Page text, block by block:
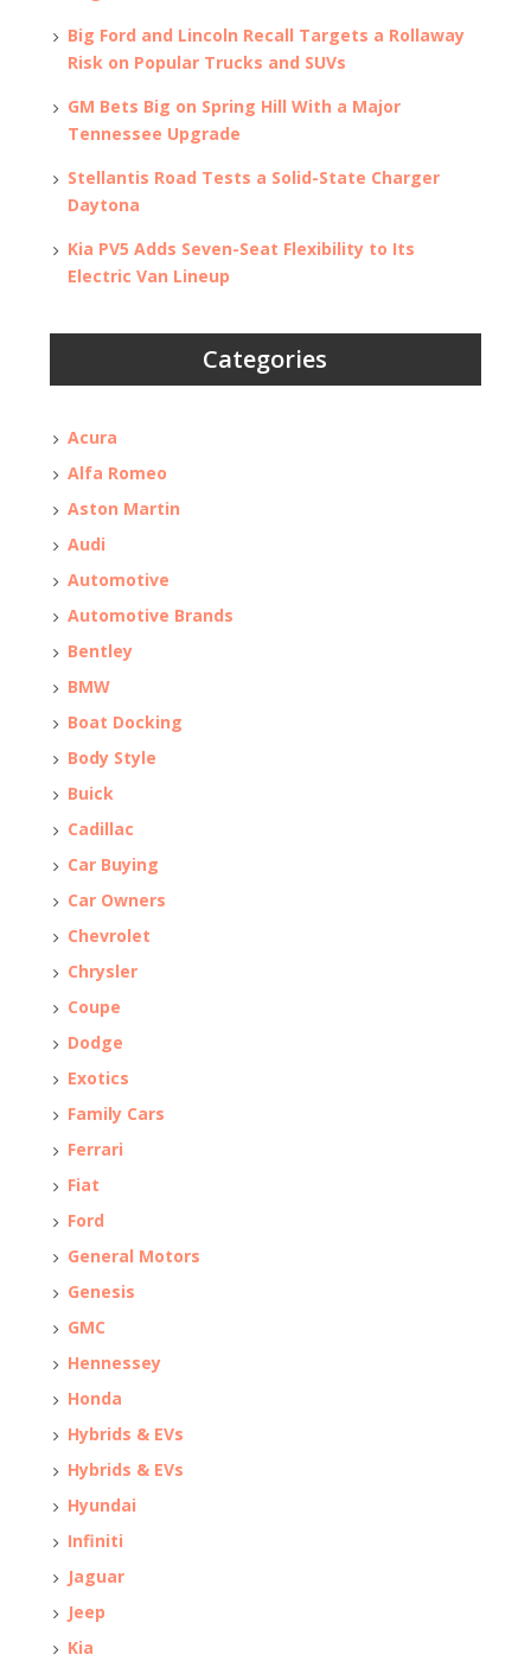
Big Ford and Lincoln Recall Targets a Rollaway
Risk on Popular Trucks and SUVs
GM Bets Big on Spring Hill With a Major
Tennessee Upgrade
Stellantis Road Tests a Solid-State Charger
Daytona
Kia PV5 Adds Seven-Seat Flexibility to Its
Electric Van Lineup
Categories
Acura
Alfa Romeo
Aston Martin
Audi
Automotive
Automotive Brands
Bentley
BMW
Boat Docking
Body Style
Buick
Cadillac
Car Buying
Car Owners
Chevrolet
Chrysler
Coupe
Dodge
Exotics
Family Cars
Ferrari
Fiat
Ford
General Motors
Genesis
GMC
Hennessey
Honda
Hybrids & EVs
Hybrids & EVs
Hyundai
Infiniti
Jaguar
Jeep
Kia